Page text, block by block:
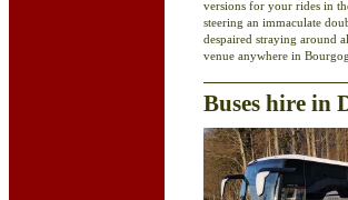
versions for your rides in
steering an immaculate
despaired straying around
venue anywhere in
Buses hire in